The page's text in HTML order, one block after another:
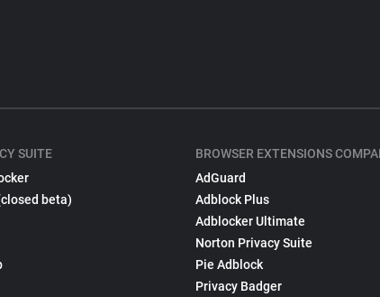
SUITE
beta)
BROWSER EXTENSIONS
AdGuard
Adblock Plus
Adblocker Ultimate
Norton Privacy Suite
Pie Adblock
Privacy Badger